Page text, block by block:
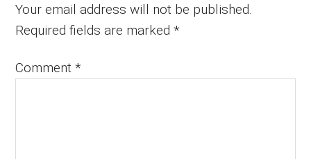
Your email address will not be published.
Required fields are marked*
Comment*